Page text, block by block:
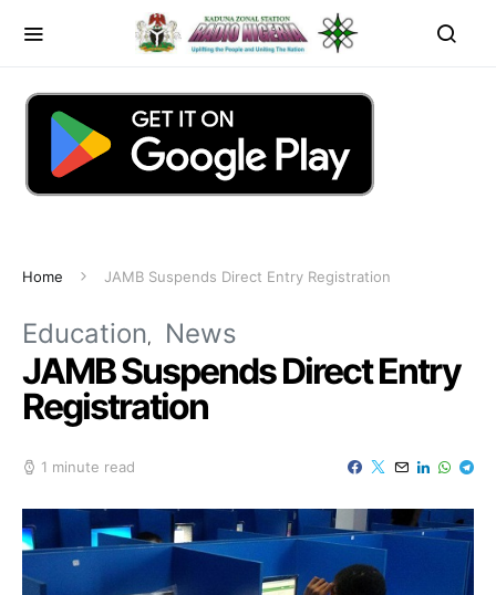
Home JAMB Suspends Direct Entry Registration
Education News
JAMB Suspends Direct Entry
Registration
1 minute read